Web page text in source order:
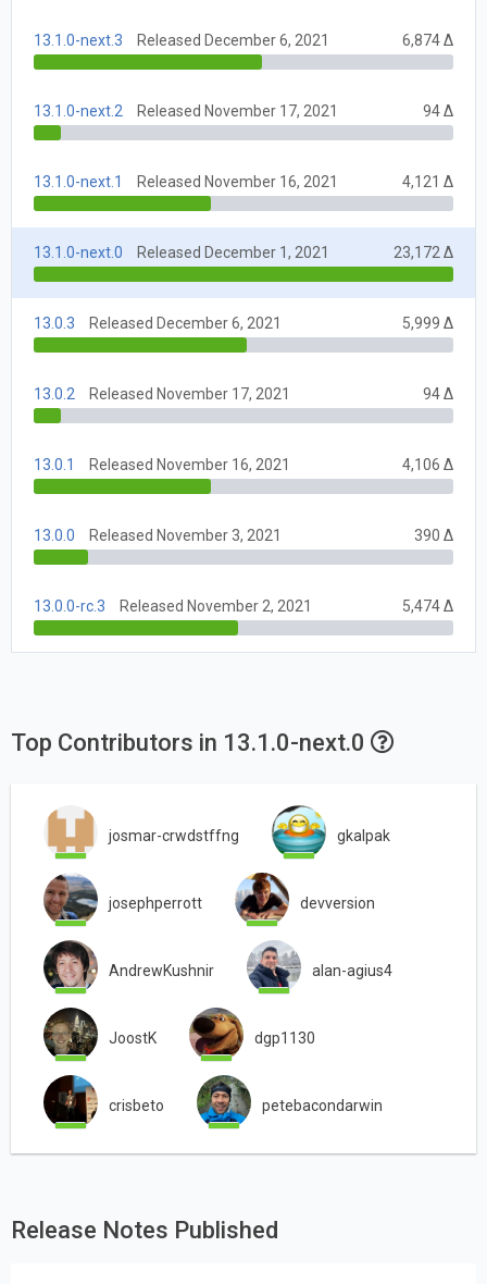
13.1.0-next.3 Released December 6, 2021 6,874 Δ
13.1.0-next.2 Released November 17, 2021 94 Δ
13.1.0-next.1 Released November 16, 2021 4,121 Δ
13.1.0-next.0 Released December 1, 2021 23,172 Δ
13.0.3 Released December 6, 2021 5,999 Δ
13.0.2 Released November 17, 2021 94 Δ
13.0.1 Released November 16, 2021 4,106 Δ
13.0.0 Released November 3, 2021 390 Δ
13.0.0-rc.3 Released November 2, 2021 5,474 Δ
Top Contributors in 13.1.0-next.0
josmar-crwdstffng gkalpak
josephperrott devversion
AndrewKushnir alan-agius4
JoostK dgp1130
crisbeto petebacondarwin
Release Notes Published